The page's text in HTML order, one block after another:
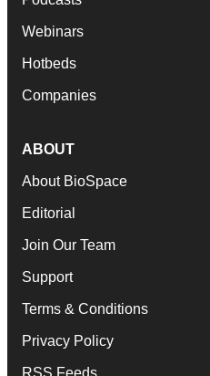
Webinars
Hotbeds
Companies
ABOUT
About BioSpace
Editorial
Join Our Team
Support
Terms & Conditions
Privacy Policy